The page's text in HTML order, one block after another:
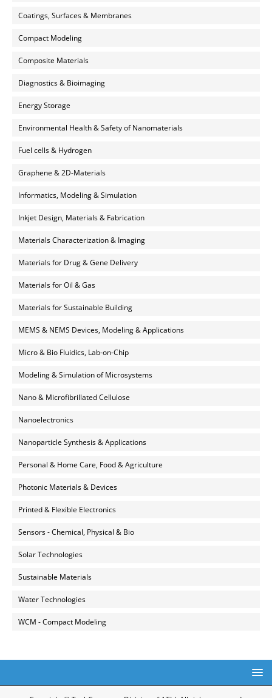
Coatings, Surfaces & Membranes
Compact Modeling
Composite Materials
Diagnostics & Bioimaging
Energy Storage
Environmental Health & Safety of Nanomaterials
Fuel cells & Hydrogen
Graphene & 2D-Materials
Informatics, Modeling & Simulation
Inkjet Design, Materials & Fabrication
Materials Characterization & Imaging
Materials for Drug & Gene Delivery
Materials for Oil & Gas
Materials for Sustainable Building
MEMS & NEMS Devices, Modeling & Applications
Micro & Bio Fluidics, Lab-on-Chip
Modeling & Simulation of Microsystems
Nano & Microfibrillated Cellulose
Nanoelectronics
Nanoparticle Synthesis & Applications
Personal & Home Care, Food & Agriculture
Photonic Materials & Devices
Printed & Flexible Electronics
Sensors - Chemical, Physical & Bio
Solar Technologies
Sustainable Materials
Water Technologies
WCM - Compact Modeling